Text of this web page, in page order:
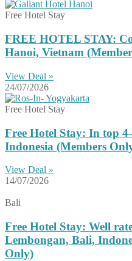
Free Hotel Stay
FREE HOTEL STAY:
Hanoi, Vietnam
View Deal »
24/07/2026
Free Hotel Stay
Free Hotel Stay: In top
Indonesia (Members
View Deal »
14/07/2026
Bali
Free Hotel Stay: Well
Lembongan, Bali,
Only)